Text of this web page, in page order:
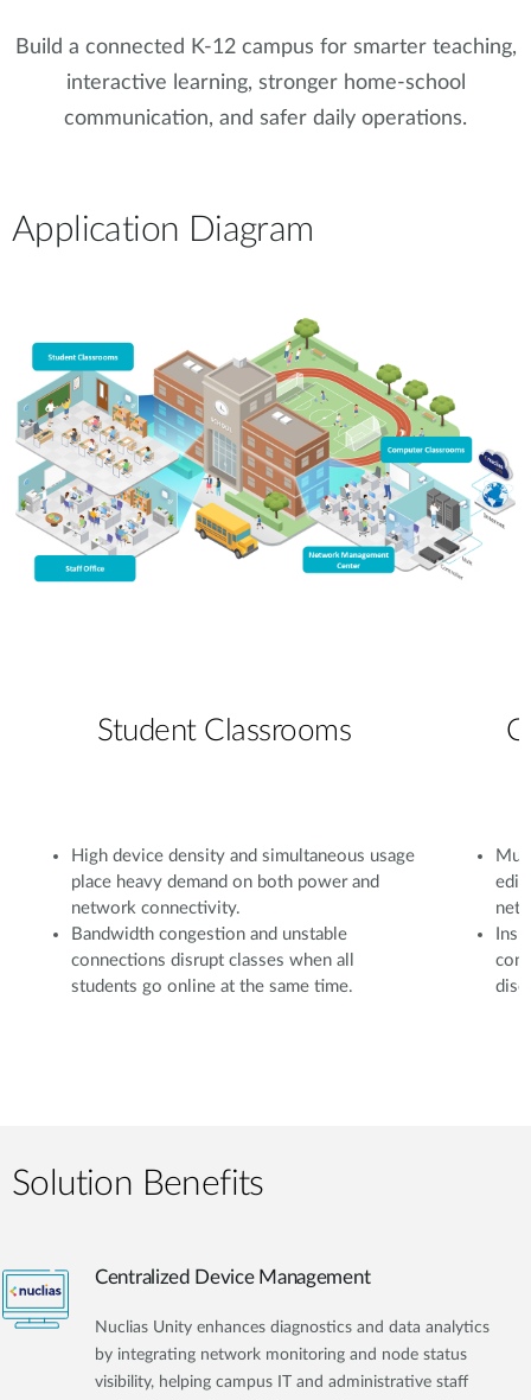
Build a connected K-12 campus for smarter teaching,
interactive learning, stronger home-school
communication, and safer daily operations.
Application Diagram
Student Classrooms
High device density and simultaneous usage
place heavy demand on both power and
network connectivity.
Bandwidth congestion and unstable
connections disrupt classes when all
students go online at the same time.
Solution Benefits
Centralized Device Management
Nuclias Unity enhances diagnostics and data analytics
by integrating network monitoring and node status
visibility, helping campus IT and administrative staff